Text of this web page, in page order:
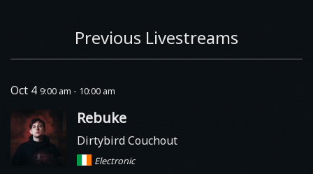
Previous Livestreams
Oct 4 9:00 am - 10:00 am
Rebuke
Dirtybird Couchout
Electronic